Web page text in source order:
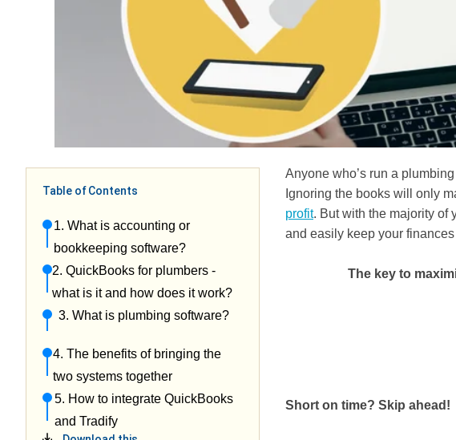
Table of Contents
1. What is accounting or
bookkeeping software?
2. QuickBooks for plumbers -
what is it and how does it work?
3. What is plumbing software?
4. The benefits of bringing the
two systems together
5. How to integrate QuickBooks
and Tradify
Anyone who’s run a
Ignoring the books will only
profit. But with the majority of
and easily keep your
The key to
Short on time? Skip ahead!